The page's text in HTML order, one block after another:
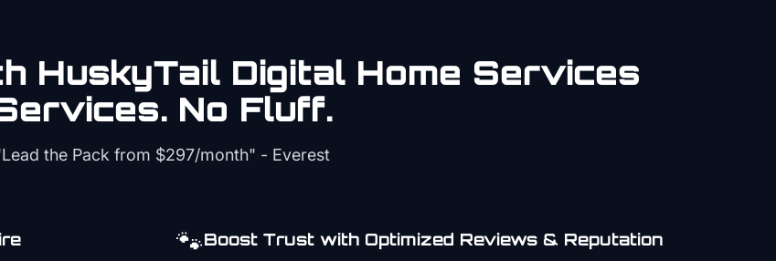
HuskyTail Digital Home Services
No Fluff.
the Pack from $297/month" - Everest
🐾Boost Trust with Optimized Reviews & Reputation